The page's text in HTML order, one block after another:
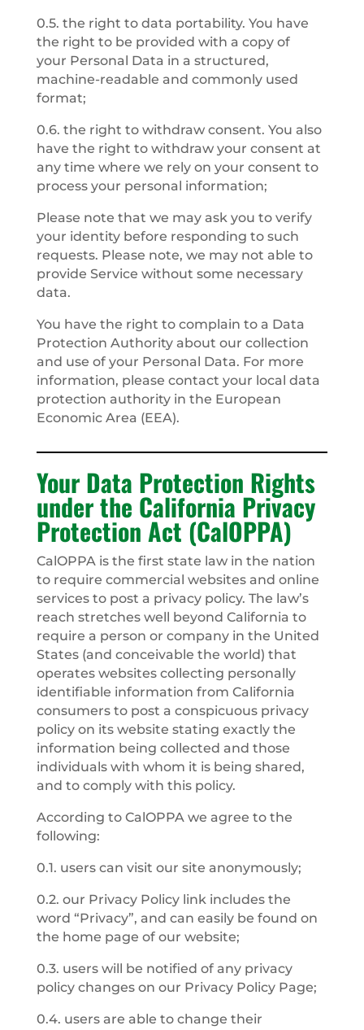
0.5. the right to data portability. You have
the right to be provided with a copy of
your Personal Data in a structured,
machine-readable and commonly used
format;
0.6. the right to withdraw consent. You also
have the right to withdraw your consent at
any time where we rely on your consent to
process your personal information;
Please note that we may ask you to verify
your identity before responding to such
requests. Please note, we may not able to
provide Service without some necessary
data.
You have the right to complain to a Data
Protection Authority about our collection
and use of your Personal Data. For more
information, please contact your local data
protection authority in the European
Economic Area (EEA).
Your Data Protection Rights
under the California Privacy
Protection Act (CalOPPA)
CalOPPA is the first state law in the nation
to require commercial websites and online
services to post a privacy policy. The law’s
reach stretches well beyond California to
require a person or company in the United
States (and conceivable the world) that
operates websites collecting personally
identifiable information from California
consumers to post a conspicuous privacy
policy on its website stating exactly the
information being collected and those
individuals with whom it is being shared,
and to comply with this policy.
According to CalOPPA we agree to the
following:
0.1. users can visit our site anonymously;
0.2. our Privacy Policy link includes the
word “Privacy”, and can easily be found on
the home page of our website;
0.3. users will be notified of any privacy
policy changes on our Privacy Policy Page;
0.4. users are able to change their